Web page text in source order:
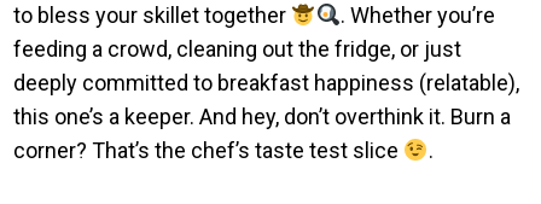
to bless your skillet together
. Whether you’re
feeding a crowd, cleaning out the fridge, or just
deeply committed to breakfast happiness (relatable),
this one’s a keeper. And hey, don’t overthink it. Burn a
corner? That’s the chef’s taste test slice
.